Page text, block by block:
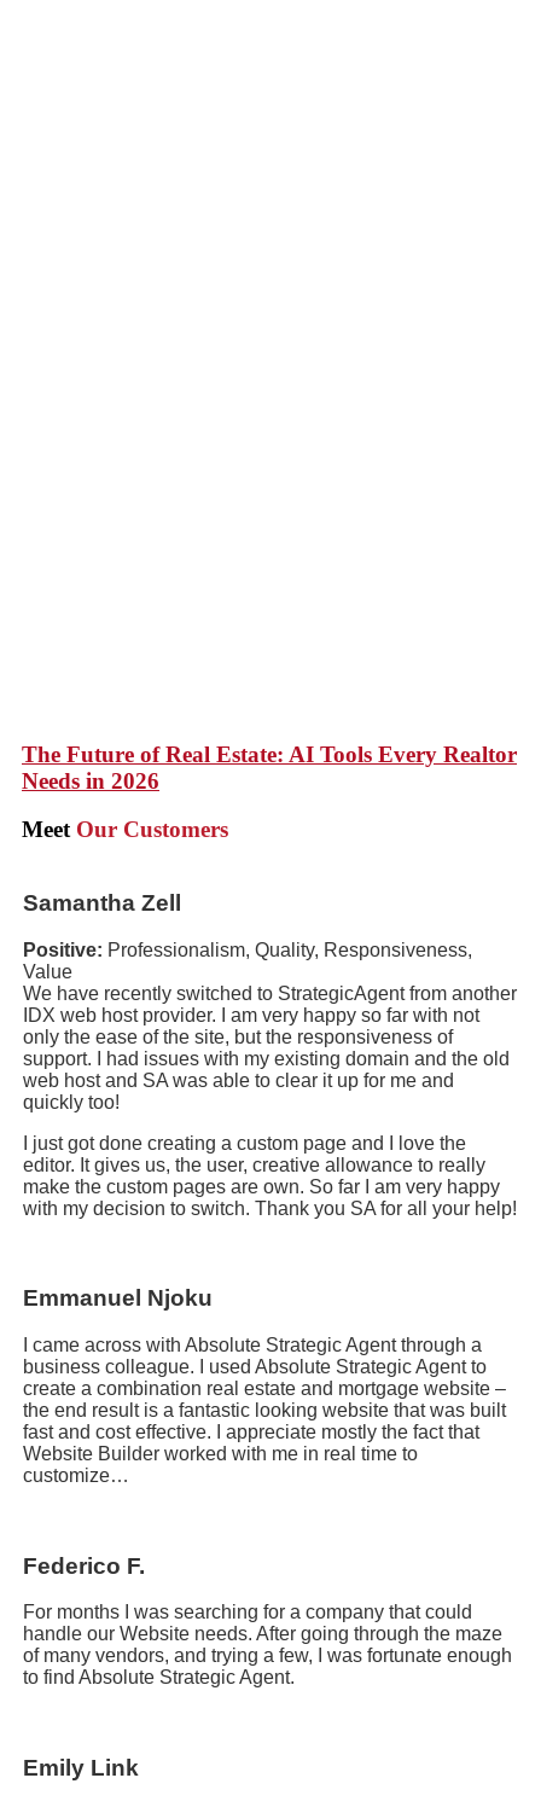
The Future of Real Estate: AI Tools Every Realtor
Needs in 2026
Meet Our Customers
Samantha Zell
Positive: Professionalism, Quality, Responsiveness,
Value
We have recently switched to StrategicAgent from another
IDX web host provider. I am very happy so far with not
only the ease of the site, but the responsiveness of
support. I had issues with my existing domain and the old
web host and SA was able to clear it up for me and
quickly too!
I just got done creating a custom page and I love the
editor. It gives us, the user, creative allowance to really
make the custom pages are own. So far I am very happy
with my decision to switch. Thank you SA for all your help!
Emmanuel Njoku
I came across with Absolute Strategic Agent through a
business colleague. I used Absolute Strategic Agent to
create a combination real estate and mortgage website –
the end result is a fantastic looking website that was built
fast and cost effective. I appreciate mostly the fact that
Website Builder worked with me in real time to
customize…
Federico F.
For months I was searching for a company that could
handle our Website needs. After going through the maze
of many vendors, and trying a few, I was fortunate enough
to find Absolute Strategic Agent.
Emily Link